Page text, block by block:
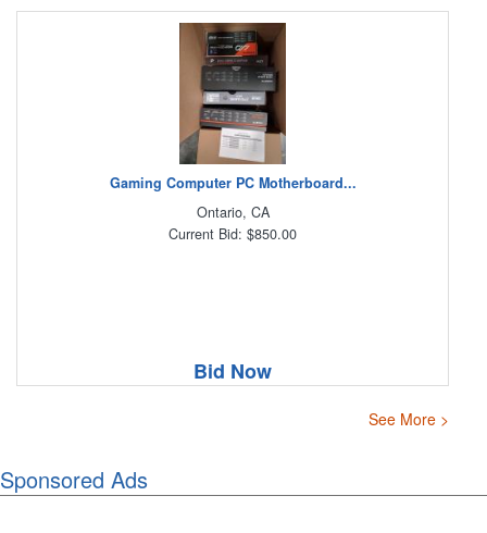
Gaming Computer PC Motherboard...
Ontario, CA
Current Bid: $850.00
Bid Now
See More >
Sponsored Ads